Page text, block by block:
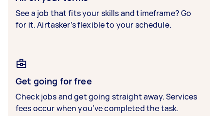
See a job that fits your skills and timeframe? Go
for it. Airtasker’s flexible to your schedule.
Get going for free
Check jobs and get going straight away. Services
fees occur when you’ve completed the task.